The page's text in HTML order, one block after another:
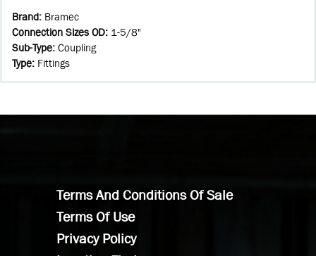
Brand: Bramec
Connection Sizes OD: 1-5/8"
Sub-Type: Coupling
Type: Fittings
Terms And Conditions Of Sale
Terms Of Use
Privacy Policy